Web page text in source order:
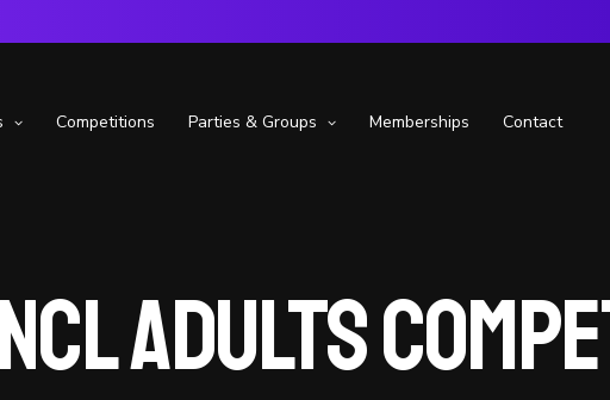
Competitions Parties & Groups Memberships Contact
Adults